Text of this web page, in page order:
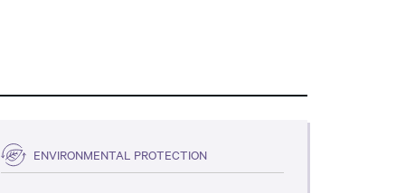
ENVIRONMENTAL PROTECTION